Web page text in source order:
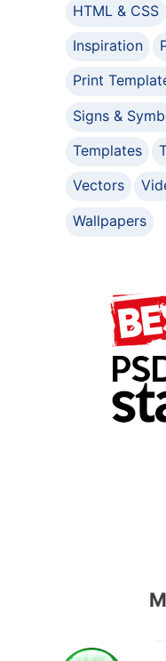
HTML & CSS
Inspiration
Print
Signs &
Templates
Vectors
Wallpapers